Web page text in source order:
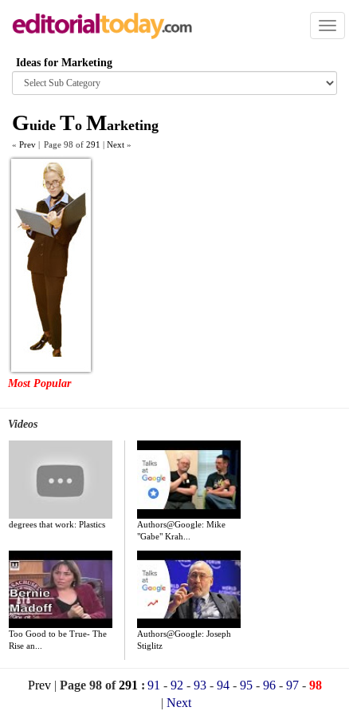
Toggle
Ideas for Marketing
Browse
category
Guide To Marketing
« Prev | Page 98 of 291 | Next »
Most Popular
Videos
degrees that work: Plastics
Authors@Google: Mike
"Gabe" Krah...
Too Good to be True- The
Rise an...
Authors@Google: Joseph
Stiglitz
Prev| Page 98 of291 : 91 - 92 - 93- 94- 95- 96- 97- 98
| Next